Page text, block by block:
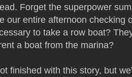
Forget the superpower
our entire afternoon checking
to take a row boat?
a boat from the marina?
finished with this story, but